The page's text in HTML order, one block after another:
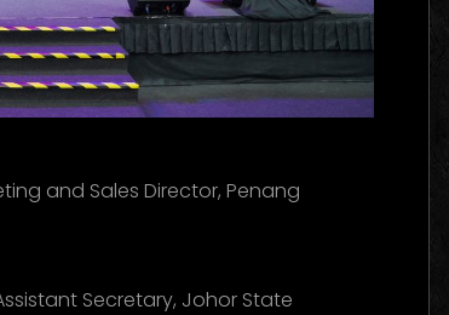
and Sales Director, Penang
Secretary, Johor State